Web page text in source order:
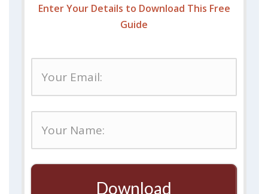
Enter Your Details to Download This Free
Guide
Download